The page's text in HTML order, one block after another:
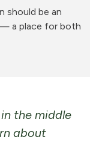
should be an
— a place for both
the middle
about